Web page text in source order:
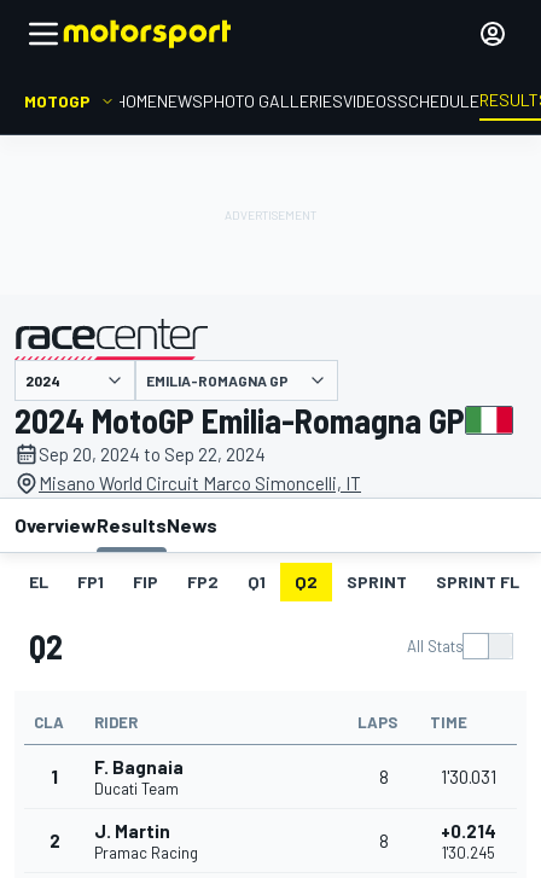
MOTOGP HOMENEWSPHOTO GALLERIESVIDEOSSCHEDULE
presented by EMILIA-ROMAGNA GP
2024 MotoGP Emilia-Romagna GP
Sep 20, 2024 to Sep 22, 2024
Misano World Circuit Marco Simoncelli, IT
OverviewResultsNews
EL FP1 FIP FP2 Q1 Q2 SPRINT SPRINT FL
Q2 All Stats
CLA RIDER LAPS TIME
1 F. Bagnaia
Ducati Team
8 1'30.031
2 J. Martin
Pramac Racing
8 +0.214
1'30.245